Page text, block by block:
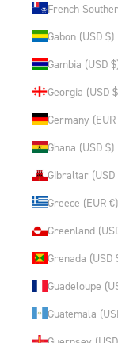
French
Gabon (USD $)
Gambia (USD
Georgia (USD
Germany
Ghana (USD $)
Gibraltar (USD
Greece (EUR €)
Greenland
Grenada (USD
Guadeloupe
Guatemala